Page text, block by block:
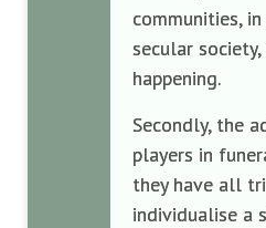
communities,
secular
happening.
Secondly, the
players in
they have all
individualise a